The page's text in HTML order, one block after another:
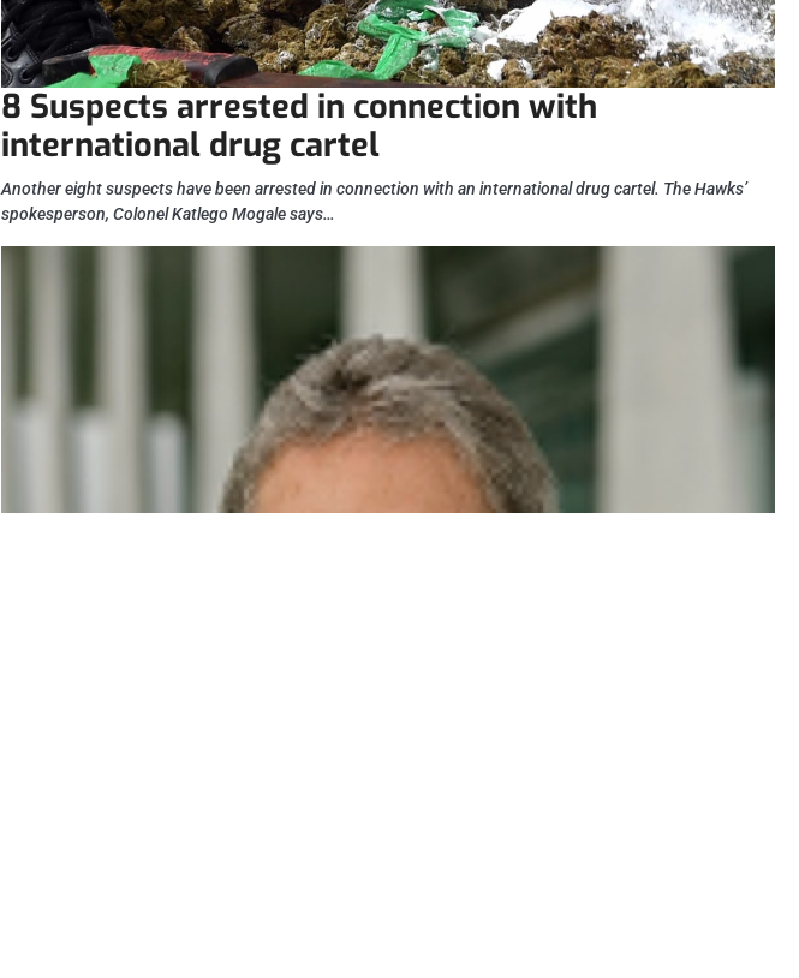
8 Suspects arrested in connection with
international drug cartel
Another eight suspects have been arrested in connection with an international drug cartel. The Hawks’
spokesperson, Colonel Katlego Mogale says…